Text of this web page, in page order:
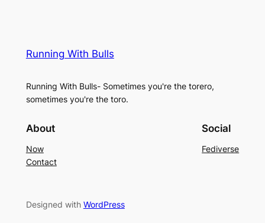
Running With Bulls
Running With Bulls- Sometimes you're the torero,
sometimes you're the toro.
About
Now
Contact
Social
Fediverse
Designed with WordPress